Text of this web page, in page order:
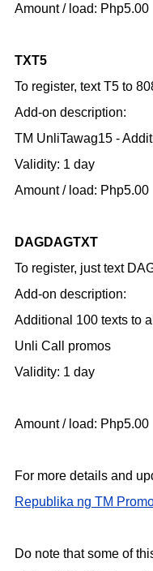
Amount / load: Php5.00
TXT5
To register, text T5 to
Add-on description:
TM UnliTawag15 -
Validity: 1 day
Amount / load: Php5.00
DAGDAGTXT
To register, just text
Add-on description:
Additional 100 texts to
Unli Call promos
Validity: 1 day
Amount / load: Php5.00
For more details and
Republika ng TM
Do note that some of